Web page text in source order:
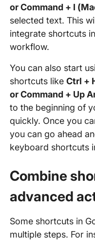
or Command + I
selected text. This
integrate shortcuts
workflow.
You can also start
shortcuts like Ctrl +
or Command + Up
to the beginning of
quickly. Once you
you can go ahead
keyboard shortcuts
Combine
advanced
Some shortcuts in
multiple steps. For